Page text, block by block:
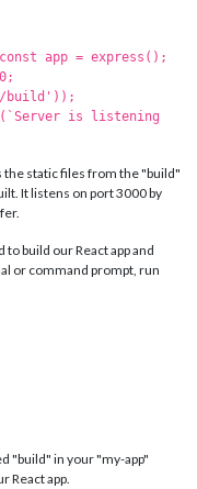
app = express();
'/build'));
is listening
the static files from the "build"
It listens on port 3000 by
to build our React app and
or command prompt, run
"build" in your "my-app"
React app.